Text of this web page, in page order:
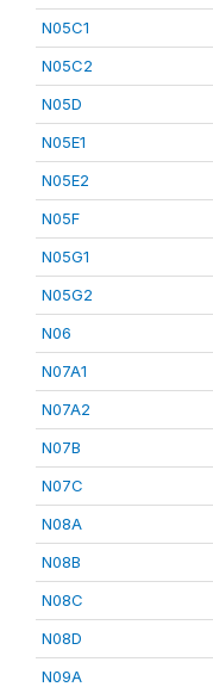
N05C1
N05C2
N05D
N05E1
N05E2
N05F
N05G1
N05G2
N06
N07A1
N07A2
N07B
N07C
N08A
N08B
N08C
N08D
N09A